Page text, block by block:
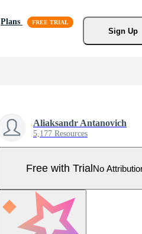
Plans
Sign Up
Aliaksandr Antanovich
5,177 Resources
Free with TrialNo